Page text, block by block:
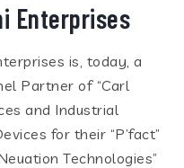
Enterprises
is, today, a
Partner of “Carl
and Industrial
for their “P’fact”
Technologies”